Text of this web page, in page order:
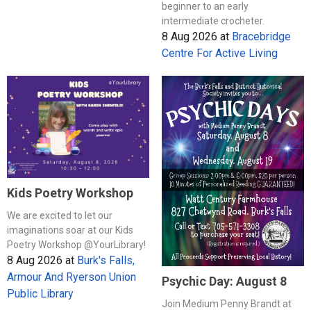
beginner to an early
intermediate crocheter.
8 Aug 2026 at Bracebridge
Centre For Active Living
Kids Poetry Workshop
We are excited to let our
imaginations soar at our Kids
Poetry Workshop @YourLibrary!
8 Aug 2026 at Burk's Falls,
Armour And Ryerson Union
Public Library
Psychic Day: August 8
Join Medium Penny Brandt at